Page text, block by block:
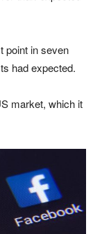
point in seven
had expected.
market, which it